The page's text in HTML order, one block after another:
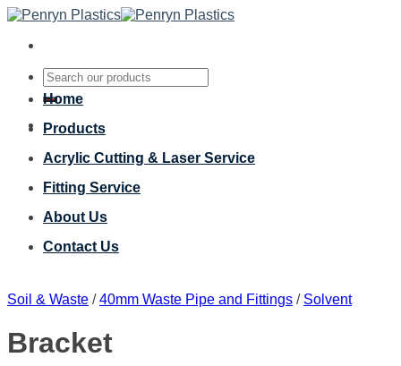
Skip
content
Search
for:
Home
Products
Acrylic Cutting & Laser Service
Fitting Service
About Us
Contact Us
Soil & Waste / 40mm Waste Pipe and Fittings / Solvent
Bracket